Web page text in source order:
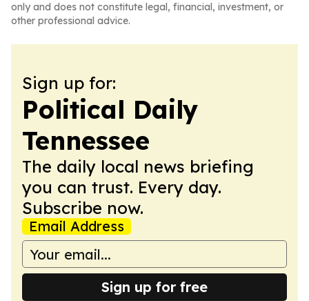
only and does not constitute legal, financial, investment, or
other professional advice.
Sign up for:
Political Daily
Tennessee
The daily local news briefing
you can trust. Every day.
Subscribe now.
Email Address
Sign up for free